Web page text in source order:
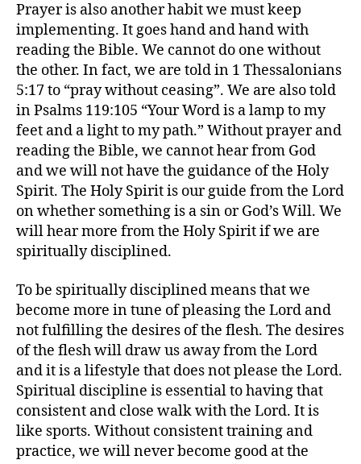
Prayer is also another habit we must keep
implementing. It goes hand and hand with
reading the Bible. We cannot do one without
the other. In fact, we are told in 1 Thessalonians
5:17 to “pray without ceasing”. We are also told
in Psalms 119:105 “Your Word is a lamp to my
feet and a light to my path.” Without prayer and
reading the Bible, we cannot hear from God
and we will not have the guidance of the Holy
Spirit. The Holy Spirit is our guide from the Lord
on whether something is a sin or God’s Will. We
will hear more from the Holy Spirit if we are
spiritually disciplined.
To be spiritually disciplined means that we
become more in tune of pleasing the Lord and
not fulfilling the desires of the flesh. The desires
of the flesh will draw us away from the Lord
and it is a lifestyle that does not please the Lord.
Spiritual discipline is essential to having that
consistent and close walk with the Lord. It is
like sports. Without consistent training and
practice, we will never become good at the